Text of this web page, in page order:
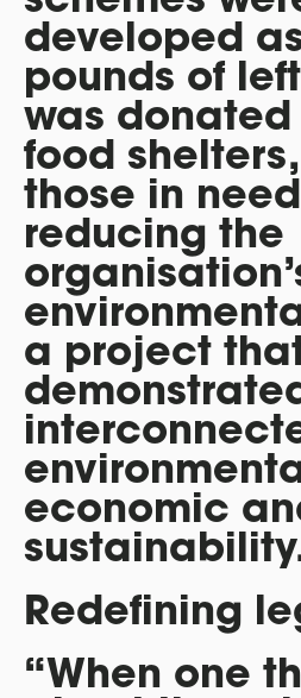
developed
pounds of
was
food
those in
reducing the
a project
economic
Redefining
“When one